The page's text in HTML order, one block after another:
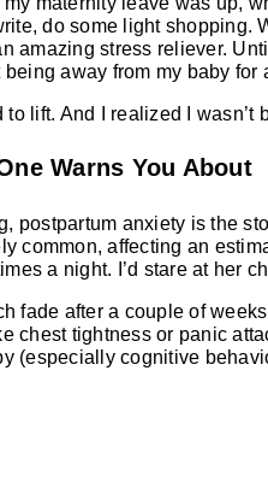
do some light shopping.
amazing stress reliever.
away from my baby
to lift. And I realized I
Warns You About
postpartum anxiety is the
common, affecting an
a night. I’d stare at her
fade after a couple of
chest tightness or panic
(especially cognitive